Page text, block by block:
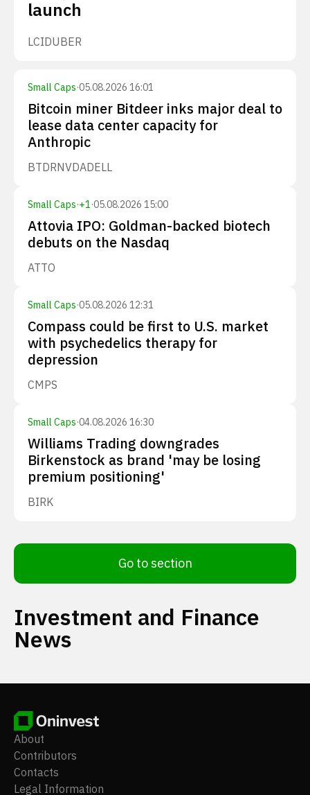
launch
LCIDUBER
Small Caps·05.08.2026 16:01
Bitcoin miner Bitdeer inks major deal to
lease data center capacity for
Anthropic
BTDRNVDADELL
Small Caps·+1·05.08.2026 15:00
Attovia IPO: Goldman-backed biotech
debuts on the Nasdaq
ATTO
Small Caps·05.08.2026 12:31
Compass could be first to U.S. market
with psychedelics therapy for
depression
CMPS
Small Caps·04.08.2026 16:30
Williams Trading downgrades
Birkenstock as brand 'may be losing
premium positioning'
BIRK
Go to section
Investment and Finance
News
About
Contributors
Contacts
Legal Information